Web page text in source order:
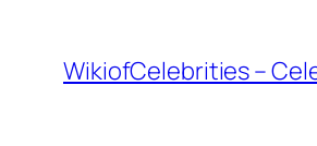
WikiofCelebrities –